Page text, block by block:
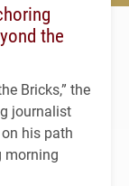
the
Bricks,” the
journalist
his path
morning